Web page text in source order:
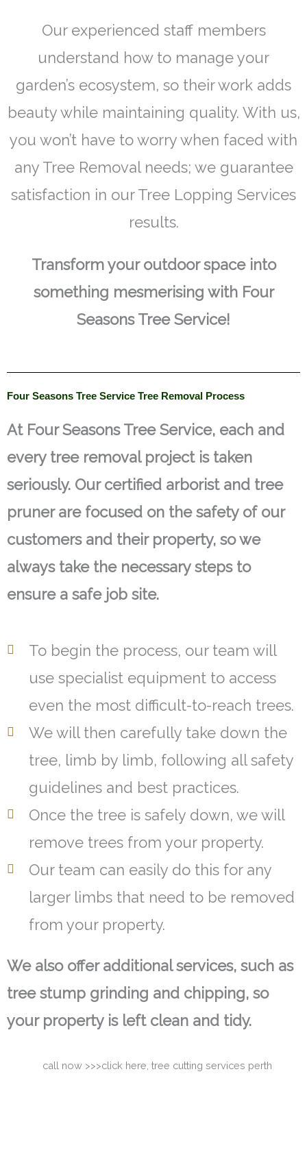
Our experienced staff members
understand how to manage your
garden’s ecosystem, so their work adds
beauty while maintaining quality. With us,
you won’t have to worry when faced with
any Tree Removal needs; we guarantee
satisfaction in our Tree Lopping Services
results.
Transform your outdoor space into
something mesmerising with Four
Seasons Tree Service!
Four Seasons Tree Service Tree Removal Process
At Four Seasons Tree Service, each and
every tree removal project is taken
seriously. Our certified arborist and tree
pruner are focused on the safety of our
customers and their property, so we
always take the necessary steps to
ensure a safe job site.
To begin the process, our team will
use specialist equipment to access
even the most difficult-to-reach trees.
We will then carefully take down the
tree, limb by limb, following all safety
guidelines and best practices.
Once the tree is safely down, we will
remove trees from your property.
Our team can easily do this for any
larger limbs that need to be removed
from your property.
We also offer additional services, such as
tree stump grinding and chipping, so
your property is left clean and tidy.